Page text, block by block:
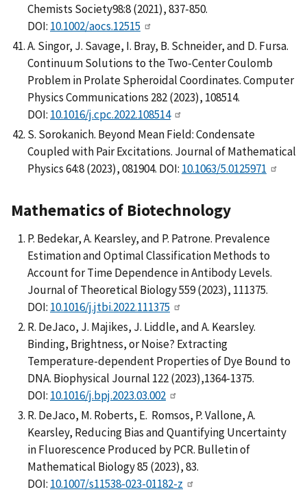
Chemists Society98:8 (2021), 837-850.
DOI: 10.1002/aocs.12515
A. Singor, J. Savage, I. Bray, B. Schneider, and D. Fursa.
Continuum Solutions to the Two-Center Coulomb
Problem in Prolate Spheroidal Coordinates. Computer
Physics Communications 282 (2023), 108514.
DOI: 10.1016/j.cpc.2022.108514
S. Sorokanich. Beyond Mean Field: Condensate
Coupled with Pair Excitations. Journal of Mathematical
Physics 64:8 (2023), 081904. DOI: 10.1063/5.0125971
Mathematics of Biotechnology
P. Bedekar, A. Kearsley, and P. Patrone. Prevalence
Estimation and Optimal Classification Methods to
Account for Time Dependence in Antibody Levels.
Journal of Theoretical Biology 559 (2023), 111375.
DOI: 10.1016/j.jtbi.2022.111375
R. DeJaco, J. Majikes, J. Liddle, and A. Kearsley.
Binding, Brightness, or Noise? Extracting
Temperature-dependent Properties of Dye Bound to
DNA. Biophysical Journal 122 (2023),1364-1375.
DOI: 10.1016/j.bpj.2023.03.002
R. DeJaco, M. Roberts, E. Romsos, P. Vallone, A.
Kearsley, Reducing Bias and Quantifying Uncertainty
in Fluorescence Produced by PCR. Bulletin of
Mathematical Biology 85 (2023), 83.
DOI: 10.1007/s11538-023-01182-z